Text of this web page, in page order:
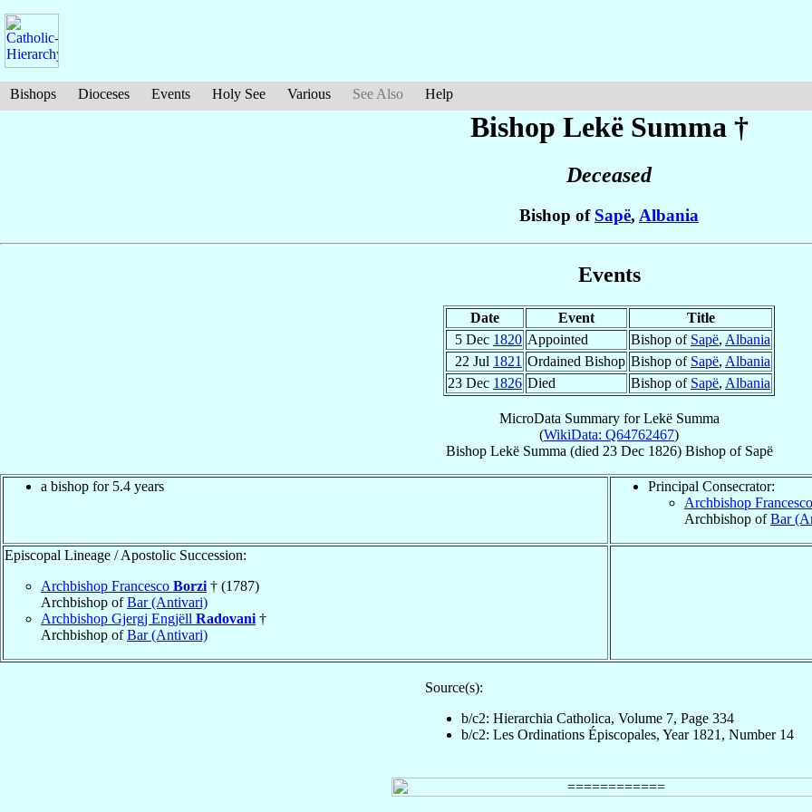
Bishops Dioceses Events Holy See Various See Also Help
Bishop Lekë Summa †
Deceased
Bishop of Sapë, Albania
Events
Date Event
Title
5 Dec 1820 Appointed Bishop of Sapë, Albania
22 Jul 1821 Ordained Bishop Bishop of Sapë, Albania
23 Dec 1826 Died Bishop of Sapë, Albania
MicroData Summary forLekë Summa
(WikiData: Q64762467)
Bishop Lekë Summa (died 23 Dec 1826) Bishopof Sapë
a bishop for 5.4 years
Principal Consecrator:
Archbishop Francesco
Archbishop ofBar
Episcopal Lineage / Apostolic Succession:
Archbishop Francesco Borzi † (1787)
Archbishop ofBar (Antivari)
Archbishop Gjergj Engjëll Radovani †
Archbishop ofBar (Antivari)
Source(s):
b/c2: Hierarchia Catholica, Volume 7, Page 334
b/c2: Les Ordinations Épiscopales, Year 1821, Number 14